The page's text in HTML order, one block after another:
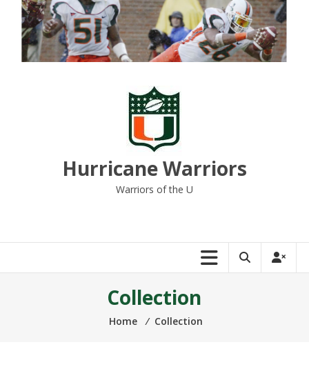
content
Hurricane Warriors
Warriors of the U
Collection
Home ⁄ Collection